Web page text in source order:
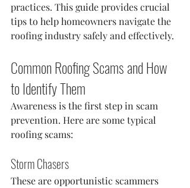
practices. This guide provides crucial
tips to help homeowners navigate the
roofing industry safely and effectively.
Common Roofing Scams and How
to Identify Them
Awareness is the first step in scam
prevention. Here are some typical
roofing scams:
Storm Chasers
These are opportunistic scammers